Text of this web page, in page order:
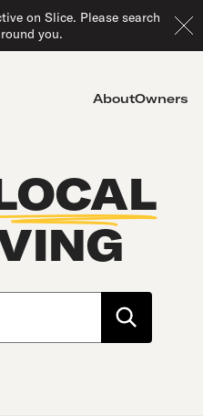
on Slice. Please search
you.
AboutOwners